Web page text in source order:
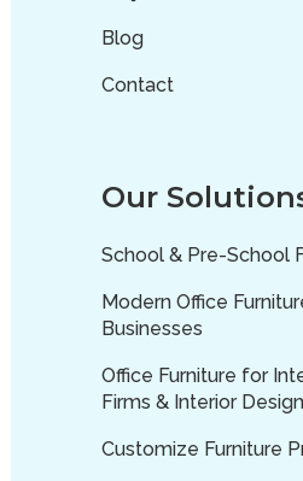
Blog
Contact
Our
School & Pre-School
Modern Office
Businesses
Office Furniture for
Firms & Interior
Customize Furniture